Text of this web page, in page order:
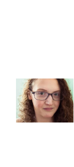
Gaylen
Ferstand
Kozikis
Finds